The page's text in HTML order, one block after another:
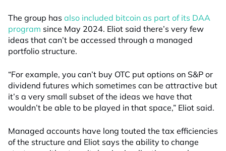
The group has also included bitcoin as part of its DAA
program since May 2024. Eliot said there’s very few
ideas that can’t be accessed through a managed
portfolio structure.
“For example, you can’t buy OTC put options on S&P or
dividend futures which sometimes can be attractive but
it’s a very small subset of the ideas we have that
wouldn’t be able to be played in that space,” Eliot said.
Managed accounts have long touted the tax efficiencies
of the structure and Eliot says the ability to change